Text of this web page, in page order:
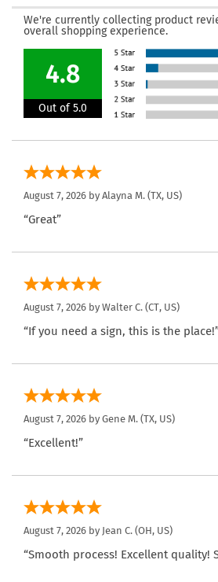
We're currently collecting product
overall shopping experience.
4.8
Out of 5.0
August 7, 2026 by Alayna M. (TX, US)
“Great”
August 7, 2026 by Walter C. (CT, US)
“If you need a sign, this is the
August 7, 2026 by Gene M. (TX, US)
“Excellent!”
August 7, 2026 by Jean C. (OH, US)
“Smooth process! Excellent quality!